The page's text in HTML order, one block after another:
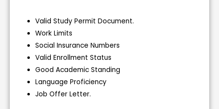
Valid Study Permit Document.
Work Limits
Social Insurance Numbers
Valid Enrollment Status
Good Academic Standing
Language Proficiency
Job Offer Letter.